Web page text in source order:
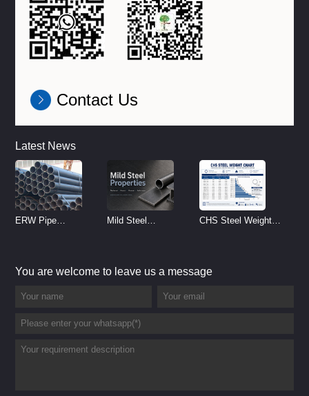
Contact Us
Latest News
ERW Pipe
Mild Steel
CHS Steel Weight
You are welcome to leave us a message